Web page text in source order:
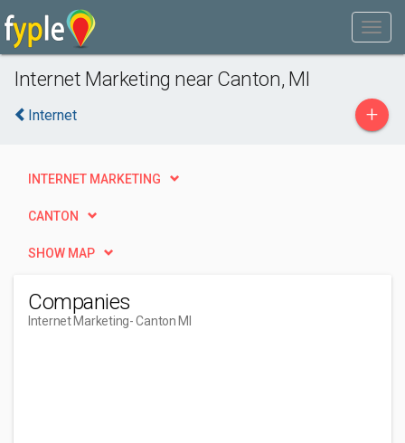
Internet Marketing near Canton, MI
Internet +
INTERNET MARKETING
CANTON
SHOW MAP
Companies
Internet Marketing- Canton MI